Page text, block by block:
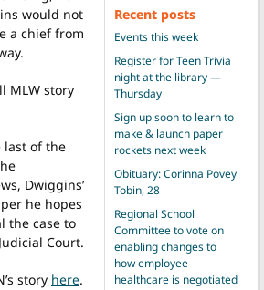
would not
a chief from
MLW story
last of the
Dwiggins’
he hopes
the case to
Court.
story here.
Recent posts
Events this week
Register for Teen Trivia
night at the library —
Thursday
Sign up soon to learn to
make & launch paper
rockets next week
Obituary: Corinna Povey
Tobin, 28
Regional School
Committee to vote on
enabling changes to
how employee
healthcare is negotiated